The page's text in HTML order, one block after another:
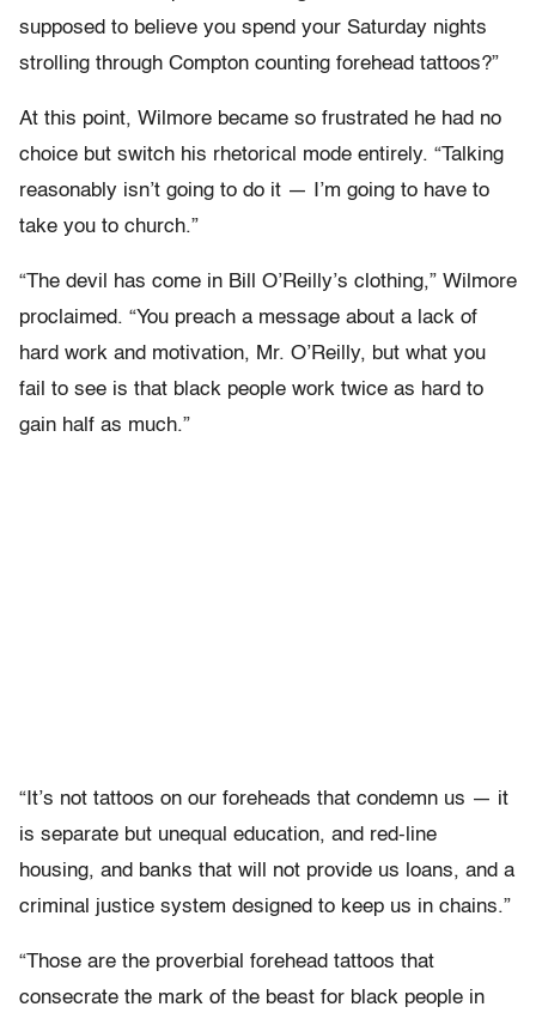
supposed to believe you spend your Saturday nights
strolling through Compton counting forehead tattoos?”
At this point, Wilmore became so frustrated he had no
choice but switch his rhetorical mode entirely. “Talking
reasonably isn’t going to do it — I’m going to have to
take you to church.”
“The devil has come in Bill O’Reilly’s clothing,” Wilmore
proclaimed. “You preach a message about a lack of
hard work and motivation, Mr. O’Reilly, but what you
fail to see is that black people work twice as hard to
gain half as much.”
“It’s not tattoos on our foreheads that condemn us — it
is separate but unequal education, and red-line
housing, and banks that will not provide us loans, and a
criminal justice system designed to keep us in chains.”
“Those are the proverbial forehead tattoos that
consecrate the mark of the beast for black people in